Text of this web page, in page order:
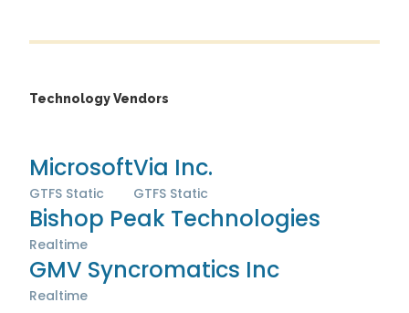
Technology Vendors
Microsoft
GTFS Static
Via Inc.
GTFS Static
Bishop Peak Technologies
Realtime
GMV Syncromatics Inc
Realtime